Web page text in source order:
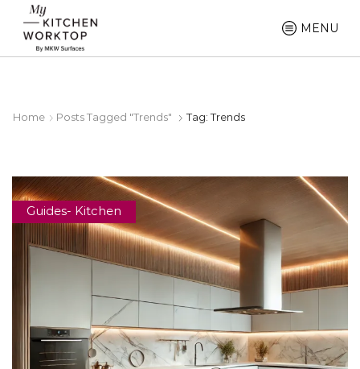
MENU
Home Posts Tagged "Trends" Tag: Trends
Guides- Kitchen